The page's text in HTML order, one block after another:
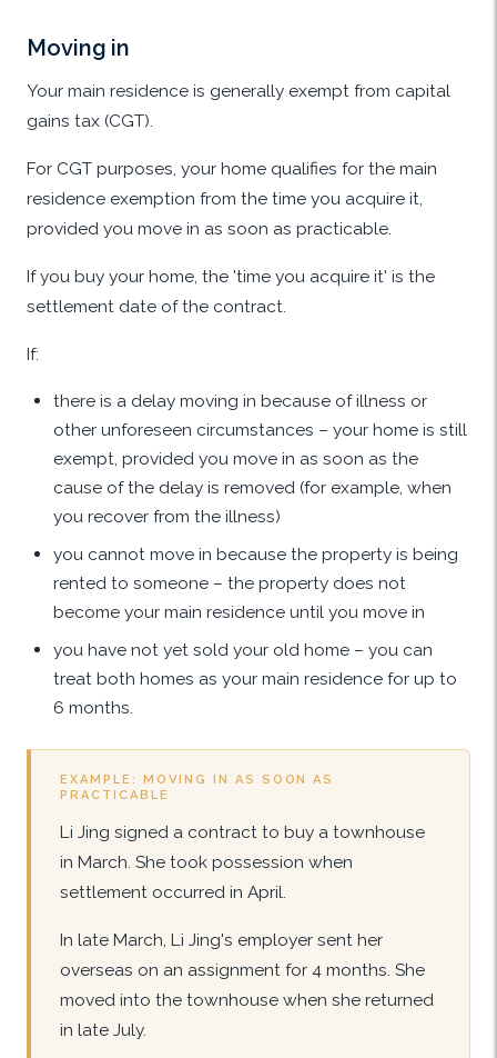
Moving in
Your main residence is generally exempt from capital
gains tax (CGT).
For CGT purposes, your home qualifies for the main
residence exemption from the time you acquire it,
provided you move in as soon as practicable.
If you buy your home, the 'time you acquire it' is the
settlement date of the contract.
If:
there is a delay moving in because of illness or
other unforeseen circumstances – your home is still
exempt, provided you move in as soon as the
cause of the delay is removed (for example, when
you recover from the illness)
you cannot move in because the property is being
rented to someone – the property does not
become your main residence until you move in
you have not yet sold your old home – you can
treat both homes as your main residence for up to
6 months.
EXAMPLE: MOVING IN AS SOON AS
PRACTICABLE
Li Jing signed a contract to buy a townhouse
in March. She took possession when
settlement occurred in April.
In late March, Li Jing's employer sent her
overseas on an assignment for 4 months. She
moved into the townhouse when she returned
in late July.